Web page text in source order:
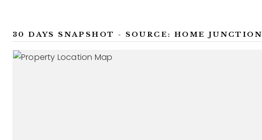
30 DAYS SNAPSHOT - SOURCE: HOME JUNCTION